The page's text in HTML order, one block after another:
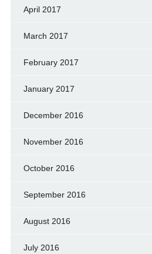
April 2017
March 2017
February 2017
January 2017
December 2016
November 2016
October 2016
September 2016
August 2016
July 2016